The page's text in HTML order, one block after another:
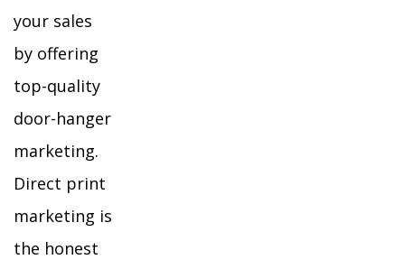
your sales
by offering
top-quality
door-hanger
marketing.
Direct print
marketing is
the honest